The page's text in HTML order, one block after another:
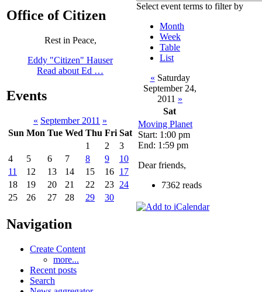
Office of Citizen
Rest in Peace,
Eddy "Citizen" Hauser
Read about Ed …
Events
« September 2011 »
Sun Mon Tue Wed Thu Fri Sat
1
2
3
4
5 6 7 8 9
10
11
12 13 14 15 16 17
18
19 20 21 22 23 24
25
26 27 28 29 30
Navigation
Create Content
more...
Recent posts
Search
Select event terms to filter by
Month
Week
Table
List
« Saturday
September 24,
2011 »
Sat
Moving Planet
Start: 1:00 pm
End: 1:59 pm
Dear friends,
7362 reads